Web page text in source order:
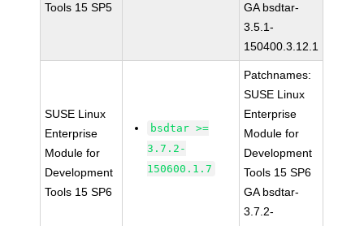
Tools 15 SP5
GA bsdtar-
3.5.1-
150400.3.12.1
SUSE Linux
Enterprise
Module for
Development
Tools 15 SP6
bsdtar >=
3.7.2-
150600.1.7
Patchnames:
SUSE Linux
Enterprise
Module for
Development
Tools 15 SP6
GA bsdtar-
3.7.2-